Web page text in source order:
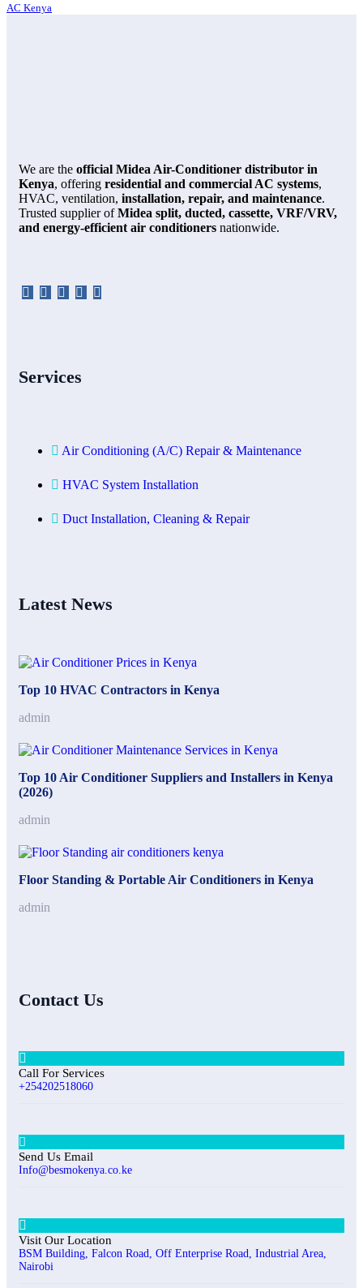
AC Kenya
We are the official Midea Air-Conditioner distributor in
Kenya, offering residential and commercial AC systems,
HVAC, ventilation, installation, repair, and maintenance.
Trusted supplier ofMidea split, ducted, cassette, VRF/VRV,
and energy-efficient air conditioners nationwide.
Services
Air Conditioning (A/C) Repair & Maintenance
HVAC System Installation
Duct Installation, Cleaning & Repair
Latest News
Top 10 HVAC Contractors in Kenya
admin
Top 10 Air Conditioner Suppliers and Installers in Kenya
(2026)
admin
Floor Standing & Portable Air Conditioners in Kenya
admin
Contact Us
Call For Services
+254202518060
Send Us Email
Info@besmokenya.co.ke
Visit Our Location
BSM Building, Falcon Road, Off Enterprise Road, Industrial Area,
Nairobi